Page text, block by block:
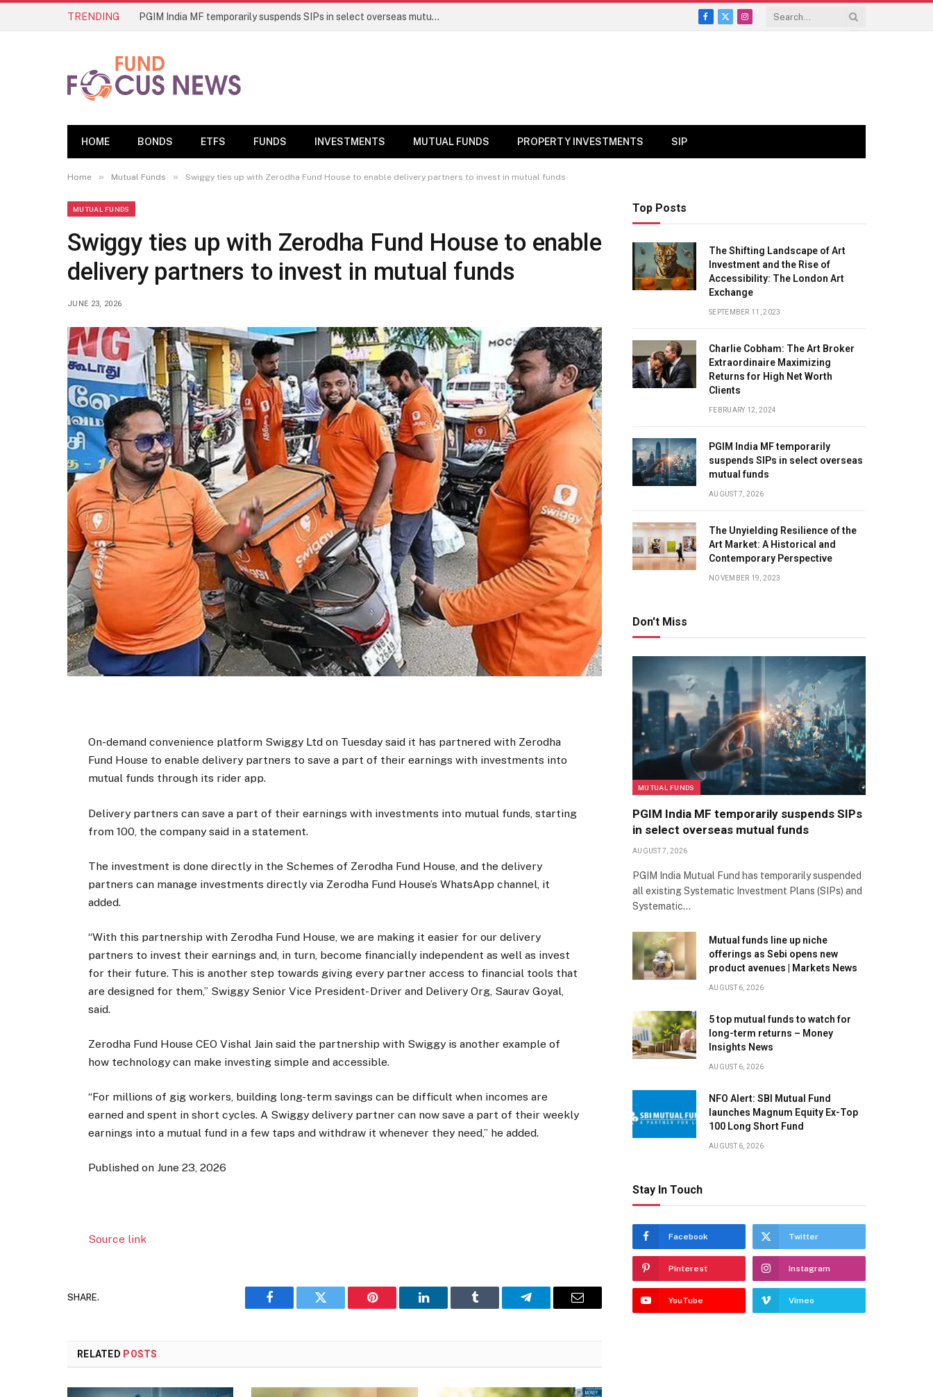
TRENDING PGIM India MF temporarily suspends SIPs in select overseas mutual funds
Facebook
X
Instagram
HOME BONDS ETFS FUNDS INVESTMENTS MUTUAL FUNDS PROPERTY INVESTMENTS SIP
Home » Mutual Funds » Swiggy ties up with Zerodha Fund House to enable delivery partners to invest in mutual funds
MUTUAL FUNDS
Swiggy ties up with Zerodha Fund House to enable
delivery partners to invest in mutual funds
JUNE 23, 2026
On-demand convenience platform Swiggy Ltd on Tuesday said it has partnered with Zerodha
Fund House to enable delivery partners to save a part of their earnings with investments into
mutual funds through its rider app.
Delivery partners can save a part of their earnings with investments into mutual funds, starting
from ₹100, the company said in a statement.
The investment is done directly in the Schemes of Zerodha Fund House, and the delivery
partners can manage investments directly via Zerodha Fund House’s WhatsApp channel, it
added.
“With this partnership with Zerodha Fund House, we are making it easier for our delivery
partners to invest their earnings and, in turn, become financially independent as well as invest
for their future. This is another step towards giving every partner access to financial tools that
are designed for them,” Swiggy Senior Vice President- Driver and Delivery Org, Saurav Goyal,
said.
Zerodha Fund House CEO Vishal Jain said the partnership with Swiggy is another example of
how technology can make investing simple and accessible.
“For millions of gig workers, building long-term savings can be difficult when incomes are
earned and spent in short cycles. A Swiggy delivery partner can now save a part of their weekly
earnings into a mutual fund in a few taps and withdraw it whenever they need,” he added.
Published on June 23, 2026
Source link
SHARE.
Facebook Twitter Pinterest LinkedIn Tumblr Telegram Email
RELATED POSTS
Top Posts
The Shifting Landscape of Art
Investment and the Rise of
Accessibility: The London Art
Exchange
SEPTEMBER 11, 2023
Charlie Cobham: The Art Broker
Extraordinaire Maximizing
Returns for High Net Worth
Clients
FEBRUARY 12, 2024
PGIM India MF temporarily
suspends SIPs in select overseas
mutual funds
AUGUST 7, 2026
The Unyielding Resilience of the
Art Market: A Historical and
Contemporary Perspective
NOVEMBER 19, 2023
Don't Miss
MUTUAL FUNDS
PGIM India MF temporarily suspends SIPs
in select overseas mutual funds
AUGUST 7, 2026
PGIM India Mutual Fund has temporarily suspended
all existing Systematic Investment Plans (SIPs) and
Systematic…
Mutual funds line up niche
offerings as Sebi opens new
product avenues | Markets News
AUGUST 6, 2026
5 top mutual funds to watch for
long-term returns – Money
Insights News
AUGUST 6, 2026
NFO Alert: SBI Mutual Fund
launches Magnum Equity Ex-Top
100 Long Short Fund
AUGUST 6, 2026
Stay In Touch
Facebook Twitter
Pinterest Instagram
YouTube Vimeo